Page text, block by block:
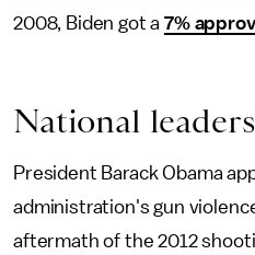
2008, Biden got a7%
National
President Barack Obama
administration's gun
aftermath of the 2012